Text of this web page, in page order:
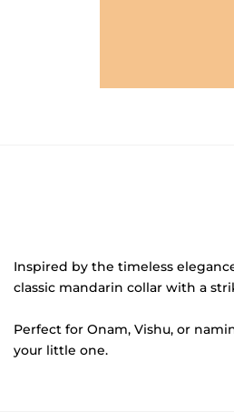
Inspired by the timeless
classic mandarin collar with a
Perfect for Onam, Vishu, or
your little one.